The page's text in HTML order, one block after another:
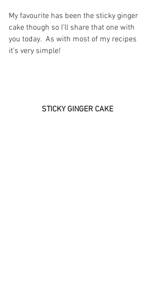
My favourite has been the sticky ginger
cake though so I’ll share that one with
you today.  As with most of my recipes
it’s very simple!
STICKY GINGER CAKE